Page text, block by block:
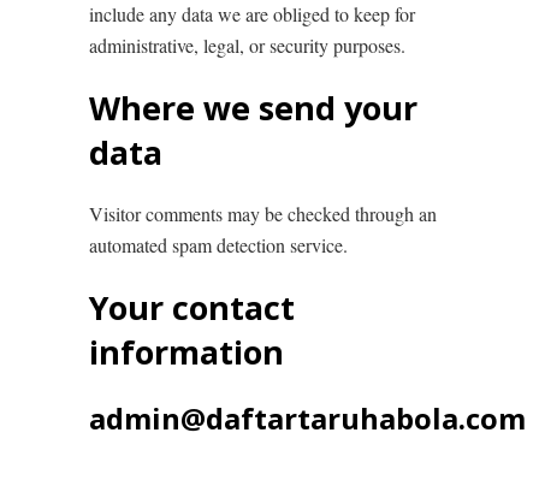
include any data we are obliged to keep for
administrative, legal, or security purposes.
Where we send your
data
Visitor comments may be checked through an
automated spam detection service.
Your contact
information
admin@daftartaruhabola.com